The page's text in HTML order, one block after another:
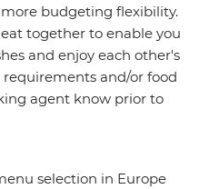
budgeting flexibility.
together to enable you
and enjoy each other's
and/or food
agent know prior to
selection in Europe